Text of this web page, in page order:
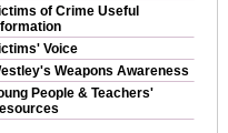
of Crime Useful
Voice
Weapons Awareness
People & Teachers'